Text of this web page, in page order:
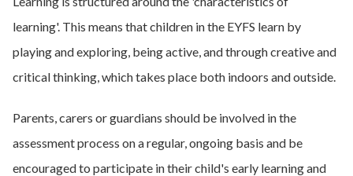
learning'. This means that children in the EYFS learn by
playing and exploring, being active, and through creative and
critical thinking, which takes place both indoors and outside.
Parents, carers or guardians should be involved in the
assessment process on a regular, ongoing basis and be
encouraged to participate in their child's early learning and